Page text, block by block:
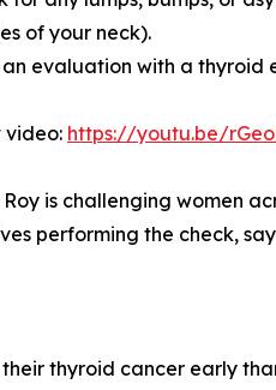
of your neck).
evaluation with a thyroid
video: https://youtu.be/
is challenging women
performing the check,
thyroid cancer early